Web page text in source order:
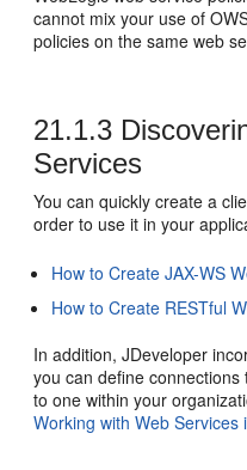
cannot mix your use of
policies on the same web
21.1.3
Services
You can quickly create a
order to use it in your
How to Create JAX-WS
How to Create RESTful
In addition,JDeveloper
you can define
to one within your
Working with Web Services